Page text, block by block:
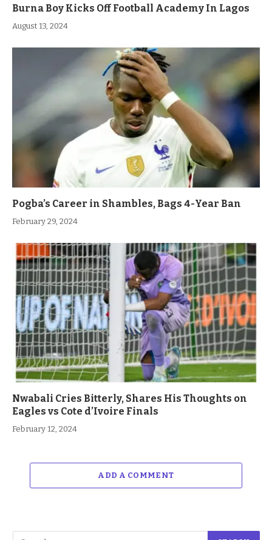
Burna Boy Kicks Off Football Academy In Lagos
August 13, 2024
Pogba’s Career in Shambles, Bags 4-Year Ban
February 29, 2024
Nwabali Cries Bitterly, Shares His Thoughts on
Eagles vs Cote d’Ivoire Finals
February 12, 2024
ADD A COMMENT